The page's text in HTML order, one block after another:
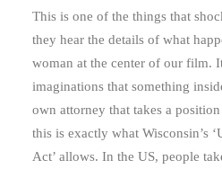
This is one of the things that
they hear the details of what
woman at the center of our film.
imaginations that something
own attorney that takes a
this is exactly what Wisconsin’s
Act’ allows. In the US, people